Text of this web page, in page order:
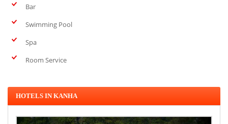
Bar
Swimming Pool
Spa
Room Service
HOTELS IN KANHA